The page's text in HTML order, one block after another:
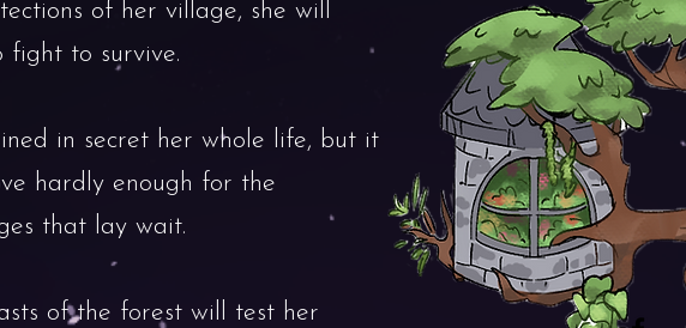
of her village, she will
fight to survive.
in secret her whole life, but it
hardly enough for the
that lay wait.
of the forest will test her